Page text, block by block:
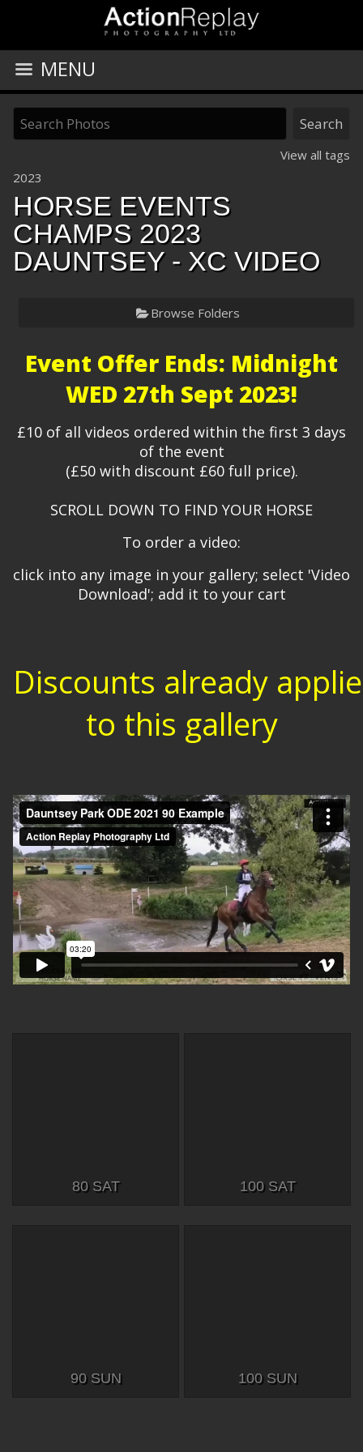
MENU
View all tags
2023
HORSE EVENTS
CHAMPS 2023
DAUNTSEY - XC VIDEO
Browse Folders
Event Offer Ends: Midnight
WED 27th Sept 2023!
£10 of all videos ordered within the first 3 days
of the event
(£50 with discount £60 full price).
SCROLL DOWN TO FIND YOUR HORSE
To order a video:
click into any image in your gallery; select 'Video
Download'; add it to your cart
Discounts already
to this gallery
80 SAT 100 SAT
90 SUN 100 SUN